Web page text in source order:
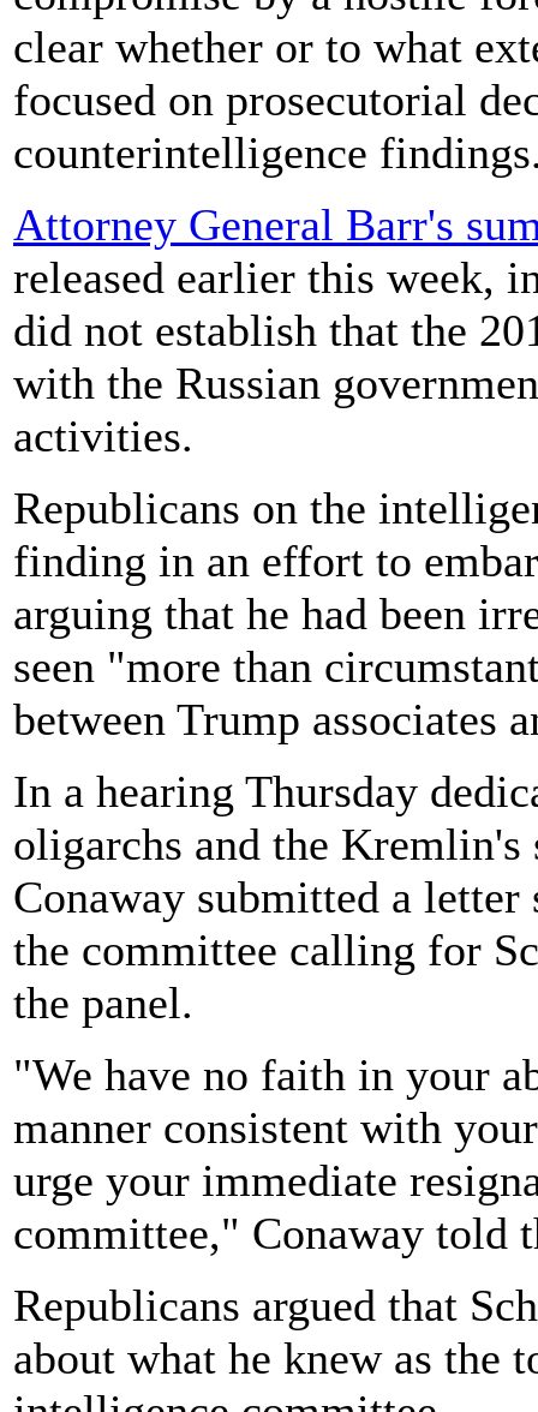
clear whether or to what
focused on prosecutorial
counterintelligence
Attorney General Barr's
released earlier this week,
did not establish that the
with the Russian
activities.
Republicans on the
finding in an effort to
arguing that he had been
seen "more than
between Trump associates
In a hearing Thursday
oligarchs and the Kremlin's
Conaway submitted a
the committee calling for
the panel.
"We have no faith in your
manner consistent with
urge your immediate
committee," Conaway told
Republicans argued that
about what he knew as the